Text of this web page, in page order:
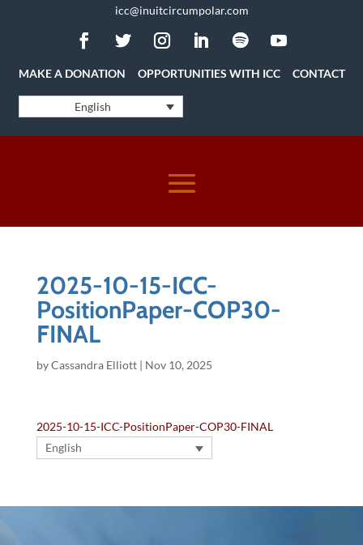
icc@inuitcircumpolar.com
MAKE A DONATION OPPORTUNITIES WITH ICC CONTACT
English
2025-10-15-ICC-
PositionPaper-COP30-
FINAL
byCassandra Elliott| Nov 10, 2025
2025-10-15-ICC-PositionPaper-COP30-FINAL
English